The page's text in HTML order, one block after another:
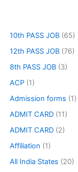
10th PASS JOB (65)
12th PASS JOB (76)
8th PASS JOB (3)
ACP (1)
Admission forms (1)
ADMIT CARD (11)
ADMIT CARD (2)
Affiliation (1)
All India States (20)